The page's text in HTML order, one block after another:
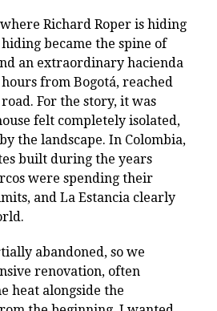
Richard Roper is hiding
became the spine of
an extraordinary hacienda
from Bogotá, reached
For the story, it was
felt completely isolated,
the landscape. In Colombia,
built during the years
were spending their
and La Estancia clearly
abandoned, so we
renovation, often
heat alongside the